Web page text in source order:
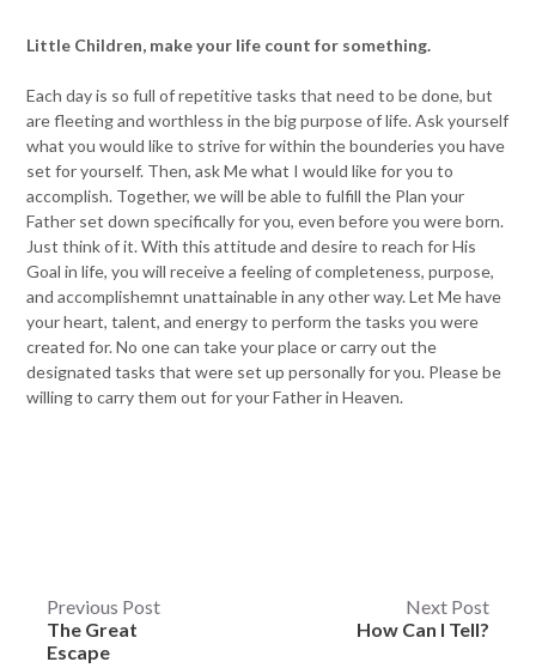
Little Children, make your life count for something.
Each day is so full of repetitive tasks that need to be done, but
are fleeting and worthless in the big purpose of life. Ask yourself
what you would like to strive for within the bounderies you have
set for yourself. Then, ask Me what I would like for you to
accomplish. Together, we will be able to fulfill the Plan your
Father set down specifically for you, even before you were born.
Just think of it. With this attitude and desire to reach for His
Goal in life, you will receive a feeling of completeness, purpose,
and accomplishemnt unattainable in any other way. Let Me have
your heart, talent, and energy to perform the tasks you were
created for. No one can take your place or carry out the
designated tasks that were set up personally for you. Please be
willing to carry them out for your Father in Heaven.
Post
navigation
Previous Post
The Great
Escape
Next Post
How Can I Tell?